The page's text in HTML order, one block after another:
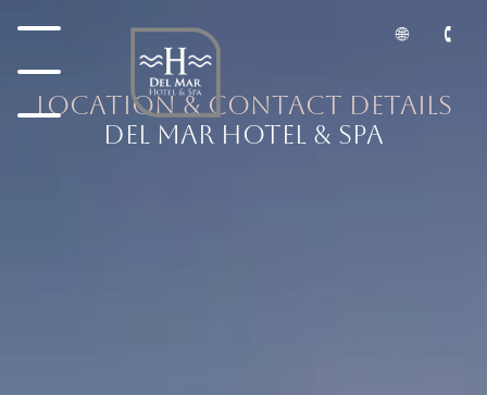
Location & Contact Details
DEL MAR HOTEL & SPA